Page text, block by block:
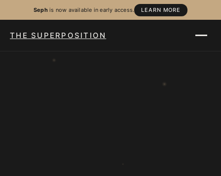
Sephis now available in early access. LEARN MORE
THE SUPERPOSITION